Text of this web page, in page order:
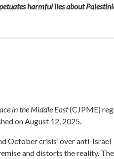
harmful lies about
in the Middle East(CJPME)
on August 12, 2025.
October crisis’ over anti-Israel
and distorts the reality.